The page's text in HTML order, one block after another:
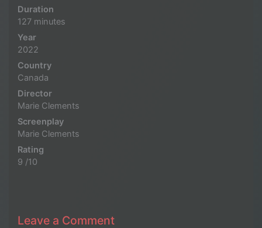
Duration
127 minutes
Year
2022
Country
Canada
Director
Marie Clements
Screenplay
Marie Clements
Rating
9 /10
Leave a Comment